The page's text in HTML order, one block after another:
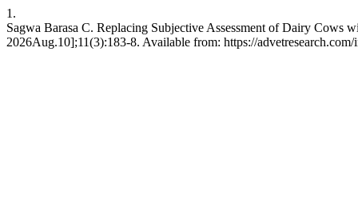
1.
Sagwa Barasa C. Replacing Subjective Assessment of Dairy Cows
2026Aug.10];11(3):183-8. Available from: https://